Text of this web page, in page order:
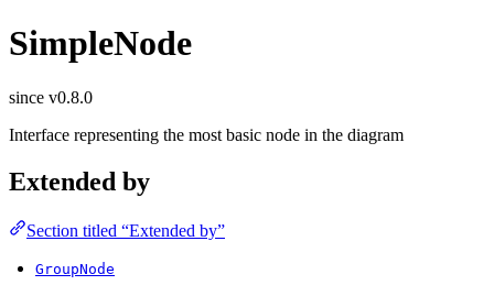
SimpleNode
since v0.8.0
Interface representing the most basic node in the diagram
Extended by
Section titled “Extended by”
GroupNode